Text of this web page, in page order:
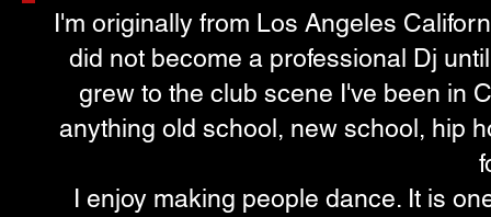
I'm originally from Los Angeles
did not become a professional Dj
grew to the club scene I've been in
anything old school, new school, hip
I enjoy making people dance. It is